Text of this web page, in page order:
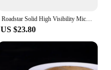
Roadstar Solid High Visibility Microprismatic Reflective PVC Tape Pink Reflector Sew on Clothes Bag 5CM/10CM Width
US $23.80